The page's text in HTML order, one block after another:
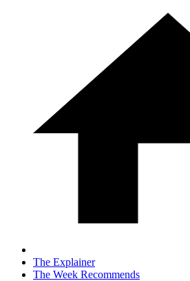
The Explainer
The Week Recommends